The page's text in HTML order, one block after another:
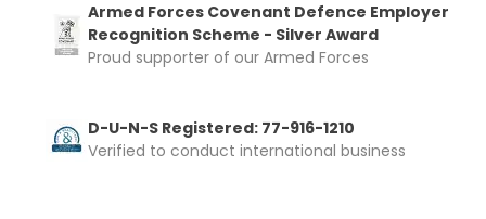
Armed Forces Covenant Defence Employer
Recognition Scheme - Silver Award
Proud supporter of our Armed Forces
D-U-N-S Registered: 77-916-1210
Verified to conduct international business